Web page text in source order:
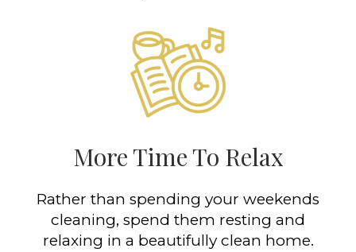
More Time To Relax
Rather than spending your weekends
cleaning, spend them resting and
relaxing in a beautifully clean home.